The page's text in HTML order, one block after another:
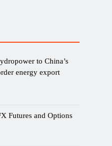
to China’s
energy export
Futures and Options